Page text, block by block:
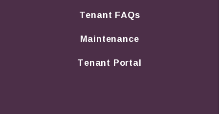
Tenant FAQs
Maintenance
Tenant Portal